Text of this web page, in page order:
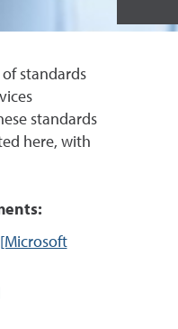
standards
standards
here, with
[Microsoft